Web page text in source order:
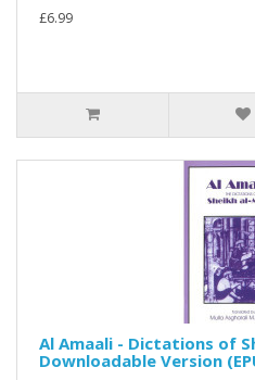
£6.99
Al Amaali - Dictations of
Downloadable Version